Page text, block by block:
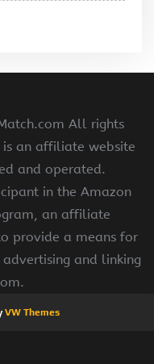
All rights
is an affiliate website
and operated.
in the Amazon
an affiliate
provide a means for
and linking
VW Themes